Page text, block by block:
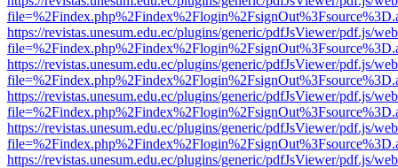
https://revistas.unesum.edu.ec/plugins/generic/pdfJsViewer/pdf.js/
https://revistas.unesum.edu.ec/plugins/generic/pdfJsViewer/pdf.js/
https://revistas.unesum.edu.ec/plugins/generic/pdfJsViewer/pdf.js/
https://revistas.unesum.edu.ec/plugins/generic/pdfJsViewer/pdf.js/
https://revistas.unesum.edu.ec/plugins/generic/pdfJsViewer/pdf.js/